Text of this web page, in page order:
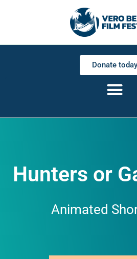
Donate today
Hunters or
Animated